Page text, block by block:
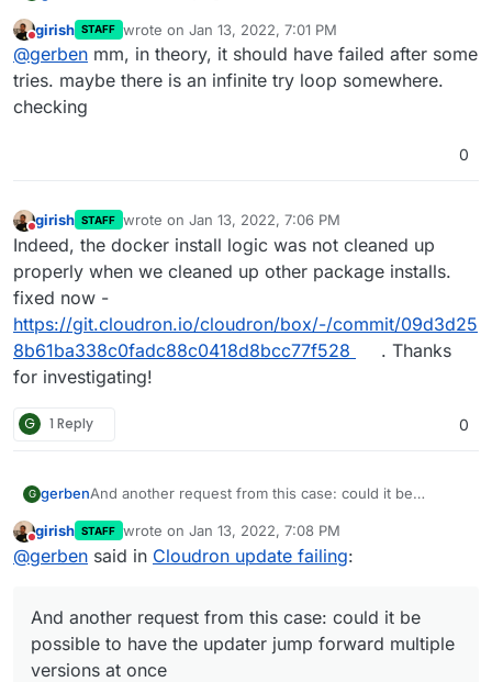
dpkg tried to unpack 250MB of files. I don’t know
how/why this happened, but I suppose it is not
Cloudron’s fault either. (I managed to solve things by
umount /lib/modules so I could run
Anyhow, the part that is relevant for Cloudron seems
to be that an issue in ubuntu/dpkg/whatever while
updating things can apparently end up in an infinite
loop that blocks future updates while creating
that updating failed?
Do not disturb
girish STAFF wrote on Jan 13, 2022, 7:01 PM
last edited by
@gerben mm, in theory, it should have failed after some
tries. maybe there is an infinite try loop somewhere.
checking
0
Do not disturb
girish STAFF wrote on Jan 13, 2022, 7:06 PM
last edited by
Indeed, the docker install logic was not cleaned up
properly when we cleaned up other package installs.
fixed now -
https://git.cloudron.io/cloudron/box/-/commit/09d3d25
8b61ba338c0fadc88c0418d8bcc77f528
. Thanks
for investigating!
G 1 Reply 0
G gerbenAnd another request from this case: could it be
versions at once? My “update available” just shows the
next version, then after updating I click ‘check for
date again. I noticed the same thing seems to be the
case when updating an individual app, rather
In any case, thanks still for the swift response and
keep up the good work!
Do not disturb
girish STAFF wrote on Jan 13, 2022, 7:08 PM
last edited by
@gerben said in Cloudron update failing:
And another request from this case: could it be
possible to have the updater jump forward multiple
versions at once